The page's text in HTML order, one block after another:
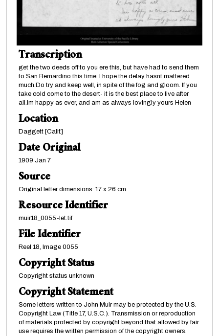
Transcription
get the two deeds off to you ere this, but have had to send them
to San Bernardino this time. I hope the delay hasnt mattered
much.Do try and keep well, in spite of the fog and gloom. If you
take cold come to the desert- it is the best place to live after
all.Im happy as ever, and am as always lovingly yours Helen
Location
Daggett [Calif.]
Date Original
1909 Jan 7
Source
Original letter dimensions: 17 x 26 cm.
Resource Identifier
muir18_0055-let.tif
File Identifier
Reel 18, Image 0055
Copyright Status
Copyright status unknown
Copyright Statement
Some letters written to John Muir may be protected by the U.S.
Copyright Law (Title 17, U.S.C.). Transmission or reproduction
of materials protected by copyright beyond that allowed by fair
use requires the written permission of the copyright owners.